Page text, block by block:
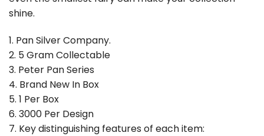
shine.
1. Pan Silver Company.
2. 5 Gram Collectable
3. Peter Pan Series
4. Brand New In Box
5. 1 Per Box
6. ⁠3000 Per Design
7. Key distinguishing features of each item: